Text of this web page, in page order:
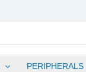
PERIPHERALS